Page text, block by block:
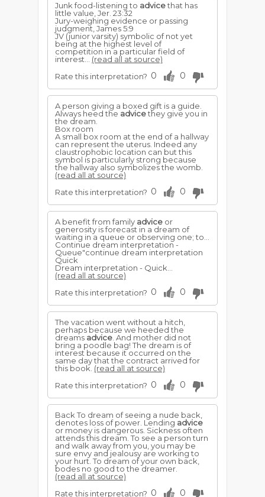
Junk food-listening to advicethat has
little value, Jer. 23:32
Jury-weighing evidence or passing
judgment, James 5:9
JV (junior varsity) symbolic of not yet
being at the highest level of
competition in a particular field of
interest... (read all at source)
Rate this interpretation? 0 0
A person giving a boxed gift is a guide.
Always heed the advicethey give you in
the dream.
Box room
A small box room at the end of a hallway
can represent the uterus. Indeed any
claustrophobic location can but this
symbol is particularly strong because
the hallway also symbolizes the womb.
(read all at source)
Rate this interpretation? 0 0
A benefit from family advice or
generosity is forecast in a dream of
waiting in a queue or observing one; to...
Continue dream interpretation -
Queue"continue dream interpretation
Quick
Dream interpretation - Quick...
(read all at source)
Rate this interpretation? 0 0
The vacation went without a hitch,
perhaps because we heeded the
dreams advice . And mother did not
bring a poodle bag! The dream is of
interest because it occurred on the
same day that the contract arrived for
this book. (read all at source)
Rate this interpretation? 0 0
Back To dream of seeing a nude back,
denotes loss of power. Lending advice
or money is dangerous. Sickness often
attends this dream. To see a person turn
and walk away from you, you may be
sure envy and jealousy are working to
your hurt. To dream of your own back,
bodes no good to the dreamer.
(read all at source)
Rate this interpretation? 0 0